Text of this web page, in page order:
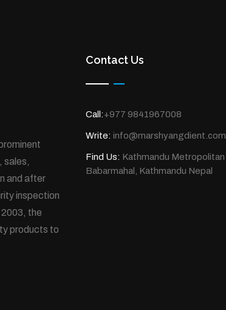
sales,
and after
inspection
the
products to
Contact Us
Call:+977 9841967008
Write: info@marshyangdient.com
Find Us: Kathmandu Metropolitan
Babarmahal, Kathmandu Nepal